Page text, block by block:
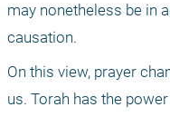
may nonetheless be in
causation.
On this view, prayer
us. Torah has the